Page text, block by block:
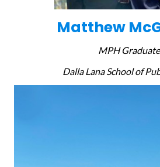
Matthew
MPH Graduate,
Dalla Lana School of